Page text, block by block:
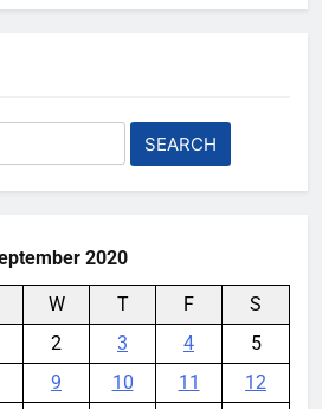
2020
W T F
S
2 3 4
5
9 10 11
12